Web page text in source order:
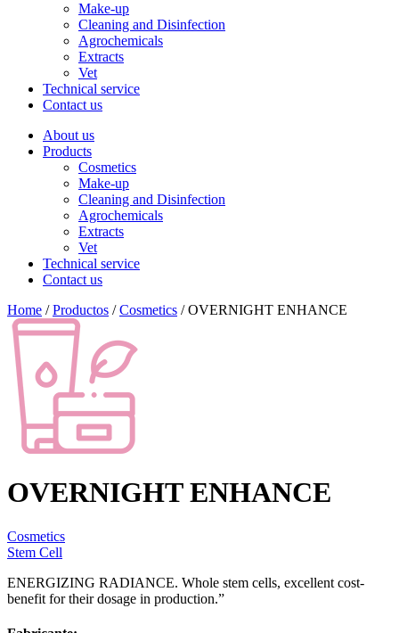
Make-up
Cleaning and Disinfection
Agrochemicals
Extracts
Vet
Technical service
Contact us
About us
Products
Cosmetics
Make-up
Cleaning and Disinfection
Agrochemicals
Extracts
Vet
Technical service
Contact us
Home /Productos /Cosmetics / OVERNIGHT ENHANCE
OVERNIGHT ENHANCE
Cosmetics
Stem Cell
ENERGIZING RADIANCE. Whole stem cells, excellent cost-
benefit for their dosage in production.”